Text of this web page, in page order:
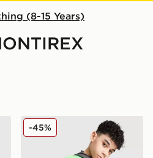
(8-15 Years)
Jacket Junior
MONTIREX MTX Run
-45%